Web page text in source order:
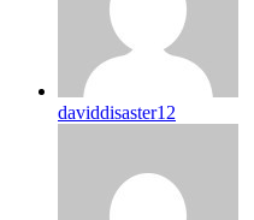
daviddisaster12